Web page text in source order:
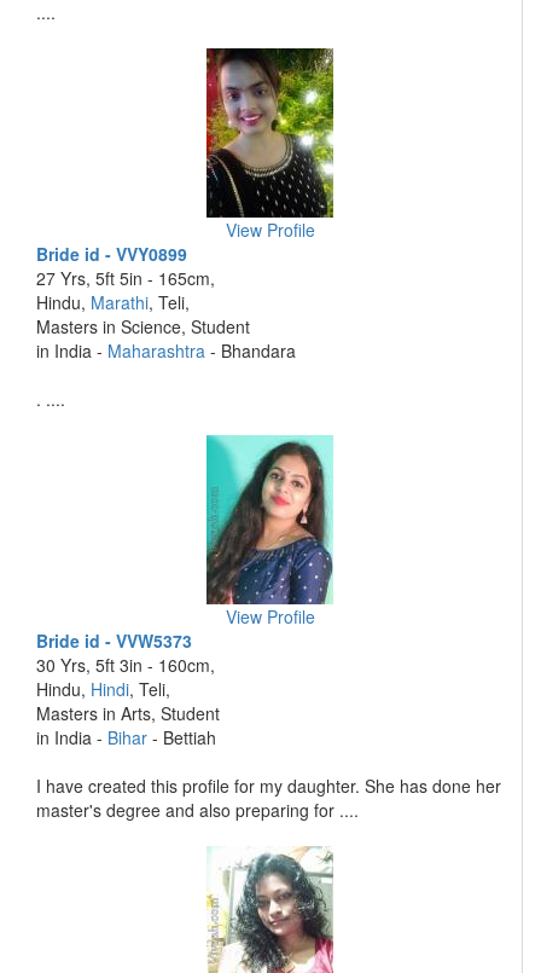
....
View Profile
Bride id - VVY0899
27 Yrs, 5ft 5in - 165cm,
Hindu, Marathi, Teli,
Masters in Science, Student
in India - Maharashtra - Bhandara
. ....
View Profile
Bride id - VVW5373
30 Yrs, 5ft 3in - 160cm,
Hindu, Hindi, Teli,
Masters in Arts, Student
in India - Bihar - Bettiah
I have created this profile for my daughter. She has done her
master's degree and also preparing for ....